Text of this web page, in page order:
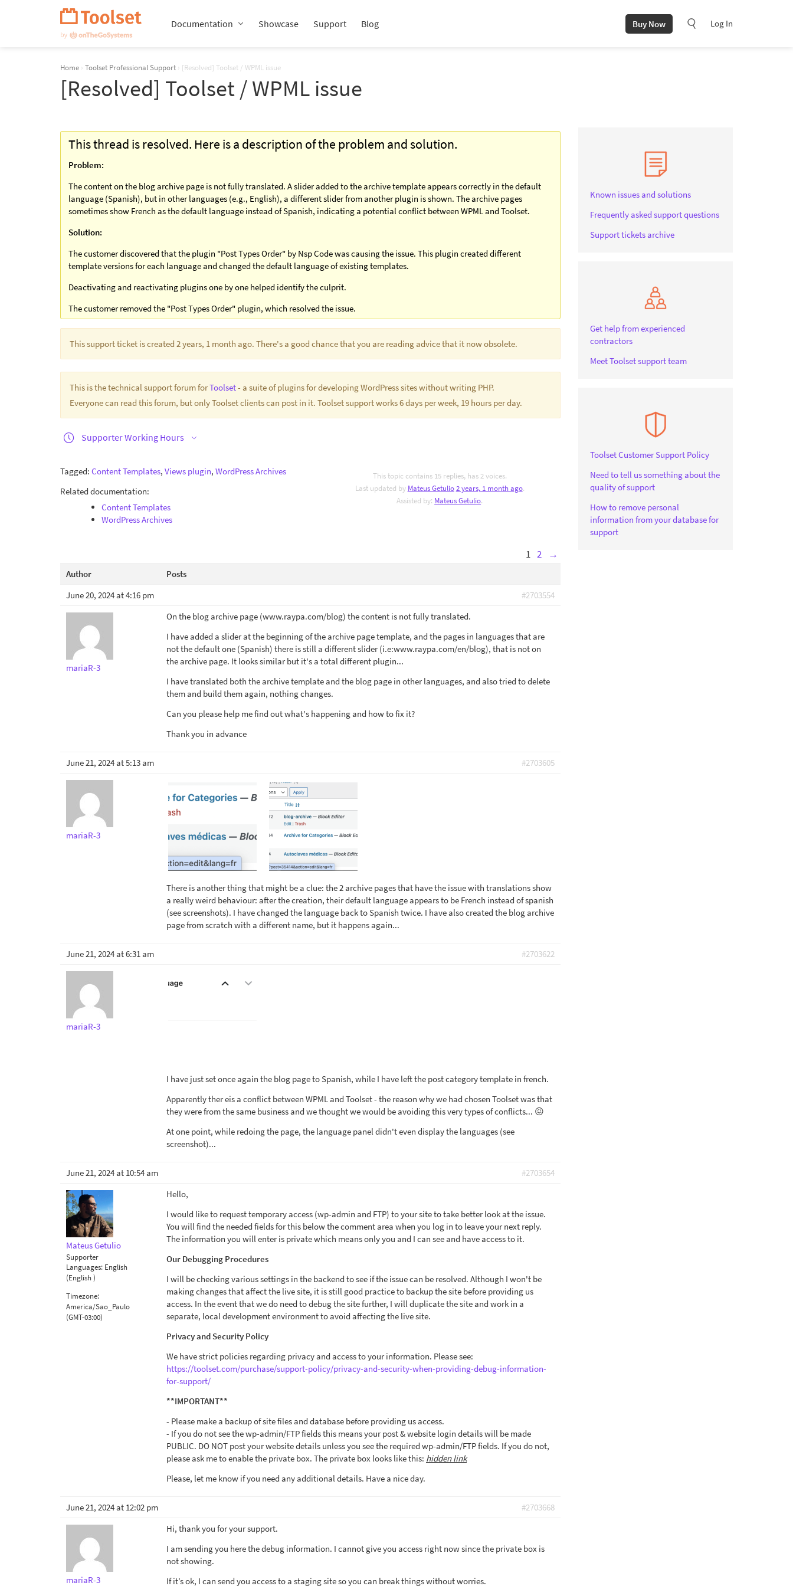
Documentation Showcase Support Blog Buy Now Log In
Home › Toolset Professional Support › [Resolved] Toolset / WPML issue
[Resolved] Toolset / WPML issue
This thread is resolved. Here is a description of the problem and solution.
Problem:
The content on the blog archive page is not fully translated. A slider added to the archive template appears correctly in the default
language (Spanish), but in other languages (e.g., English), a different slider from another plugin is shown. The archive pages
sometimes show French as the default language instead of Spanish, indicating a potential conflict between WPML and Toolset.
Solution:
The customer discovered that the plugin "Post Types Order" by Nsp Code was causing the issue. This plugin created different
template versions for each language and changed the default language of existing templates.
Deactivating and reactivating plugins one by one helped identify the culprit.
The customer removed the "Post Types Order" plugin, which resolved the issue.
This support ticket is created 2 years, 1 month ago. There's a good chance that you are reading advice that it now obsolete.
This is the technical support forum forToolset- a suite of plugins for developing WordPress sites without writing PHP.
Everyone can read this forum, but only Toolset clients can post in it. Toolset support works 6 days per week, 19 hours per day.
Supporter Working Hours
Tagged: Content Templates, Views plugin, WordPress Archives
Related documentation:
Content Templates
WordPress Archives
This topic contains 15 replies, has 2 voices.
Last updated by Mateus Getulio2 years, 1 month ago.
Assisted by: Mateus Getulio.
1 2 →
Author
Posts
June 20, 2024 at 4:16 pm
#2703554
mariaR-3
On the blog archive page (www.raypa.com/blog) the content is not fully translated.
I have added a slider at the beginning of the archive page template, and the pages in languages that are
not the default one (Spanish) there is still a different slider (i.e:www.raypa.com/en/blog), that is not on
the archive page. It looks similar but it's a total different plugin...
I have translated both the archive template and the blog page in other languages, and also tried to delete
them and build them again, nothing changes.
Can you please help me find out what's happening and how to fix it?
Thank you in advance
June 21, 2024 at 5:13 am #2703605
mariaR-3
There is another thing that might be a clue: the 2 archive pages that have the issue with translations show
a really weird behaviour: after the creation, their default language appears to be French instead of spanish
(see screenshots). I have changed the language back to Spanish twice. I have also created the blog archive
page from scratch with a different name, but it happens again...
June 21, 2024 at 6:31 am #2703622
mariaR-3
I have just set once again the blog page to Spanish, while I have left the post category template in french.
Apparently ther eis a conflict between WPML and Toolset - the reason why we had chosen Toolset was that
they were from the same business and we thought we would be avoiding this very types of conflicts... 😖
At one point, while redoing the page, the language panel didn't even display the languages (see
screenshot)...
June 21, 2024 at 10:54 am #2703654
Mateus Getulio
Supporter
Languages: English
(English )
Timezone:
America/Sao_Paulo
(GMT-03:00)
Hello,
I would like to request temporary access (wp-admin and FTP) to your site to take better look at the issue.
You will find the needed fields for this below the comment area when you log in to leave your next reply.
The information you will enter is private which means only you and I can see and have access to it.
Our Debugging Procedures
I will be checking various settings in the backend to see if the issue can be resolved. Although I won't be
making changes that affect the live site, it is still good practice to backup the site before providing us
access. In the event that we do need to debug the site further, I will duplicate the site and work in a
separate, local development environment to avoid affecting the live site.
Privacy and Security Policy
We have strict policies regarding privacy and access to your information. Please see:
https://toolset.com/purchase/support-policy/privacy-and-security-when-providing-debug-information-
for-support/
**IMPORTANT**
- Please make a backup of site files and database before providing us access.
- If you do not see the wp-admin/FTP fields this means your post & website login details will be made
PUBLIC. DO NOT post your website details unless you see the required wp-admin/FTP fields. If you do not,
please ask me to enable the private box. The private box looks like this: hidden link
Please, let me know if you need any additional details. Have a nice day.
June 21, 2024 at 12:02 pm #2703668
mariaR-3
Hi, thank you for your support.
I am sending you here the debug information. I cannot give you access right now since the private box is
not showing.
If it’s ok, I can send you access to a staging site so you can break things without worries.
Known issues and solutions
Frequently asked support questions
Support tickets archive
Get help from experienced
contractors
Meet Toolset support team
Toolset Customer Support Policy
Need to tell us something about the
quality of support
How to remove personal
information from your database for
support